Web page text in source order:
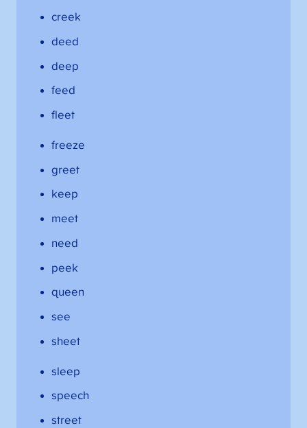
creek
deed
deep
feed
fleet
freeze
greet
keep
meet
need
peek
queen
see
sheet
sleep
speech
street